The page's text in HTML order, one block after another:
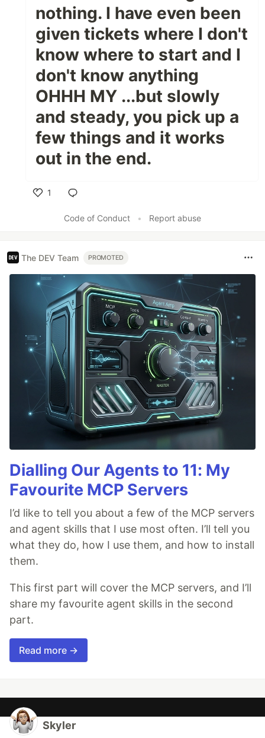
nothing. I have even been
given tickets where I don't
know where to start and I
don't know anything
OHHH MY ...but slowly
and steady, you pick up a
few things and it works
out in the end.
1
Code of Conduct
• Report abuse
The DEV Team PROMOTED
Dialling Our Agents to 11: My
Favourite MCP Servers
I’d like to tell you about a few of the MCP servers
and agent skills that I use most often. I’ll tell you
what they do, how I use them, and how to install
them.
This first part will cover the MCP servers, and I’ll
share my favourite agent skills in the second
part.
Read more →
Skyler